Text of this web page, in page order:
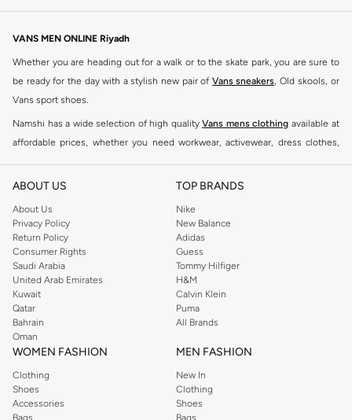
VANS MEN ONLINE Riyadh
Whether you are heading out for a walk or to the skate park, you are sure to
be ready for the day with a stylish new pair of Vans sneakers, Old skools, or
Vans sport shoes.
Namshi has a wide selection of high quality Vans mens clothing available at
affordable prices, whether you need workwear, activewear, dress clothes,
Vans T-shirts
, hoodies and jackets to coordinate great outfits in a sporty
With this vast edit of designer products, you can find all of your much
needed accessories in one spot. Traditional wallets will bring a touch of class
to your outfit, while a chic cap and sunglasses will easily elevate your
ensemble. Find the perfect finishing touches in the shape of gloves and a
hat to complete your look. Shop
Vans shoes , clothing, accessories and bags
for men at the Namshi online store.
BUY MENS VANS SHOES KSA
that Vans has the ideal pair of slip-ons and sneakers just for you! Pick out a
classic pair of Vans Authentic Shoes in their authentic black and white lace
ABOUT US
About Us
Privacy Policy
Return Policy
Consumer Rights
Saudi Arabia
United Arab Emirates
Kuwait
Qatar
Bahrain
Oman
TOP BRANDS
Nike
New Balance
Adidas
Guess
Tommy Hilfiger
H&M
Calvin Klein
Puma
All Brands
WOMEN FASHION
Clothing
Shoes
Accessories
Bags
MEN FASHION
New In
Clothing
Shoes
Bags